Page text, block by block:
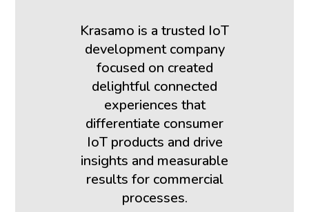
Krasamo is a trusted IoT
development company
focused on created
delightful connected
experiences that
differentiate consumer
IoT products and drive
insights and measurable
results for commercial
processes.